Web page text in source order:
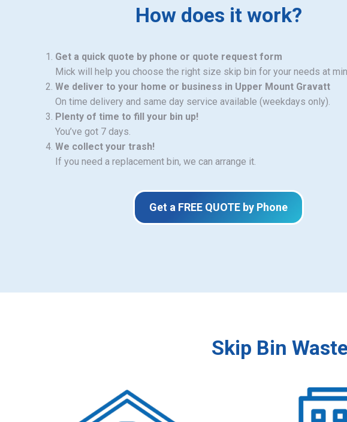
How does it work?
Get a quick quote by phone or quote request form
Mick will help you choose the right size skip bin for your needs at
We deliver to your home or business in Upper Mount Gravatt
On time delivery and same day service available (weekdays only).
Plenty of time to fill your bin up!
You’ve got 7 days.
We collect your trash!
If you need a replacement bin, we can arrange it.
Get a FREE QUOTE by Phone
Skip Bin